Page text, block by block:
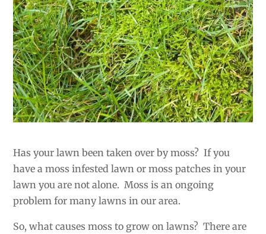
Has your lawn been taken over by moss? If you
have a moss infested lawn or moss patches in your
lawn you are not alone. Moss is an ongoing
problem for many lawns in our area.
So, what causes moss to grow on lawns? There are